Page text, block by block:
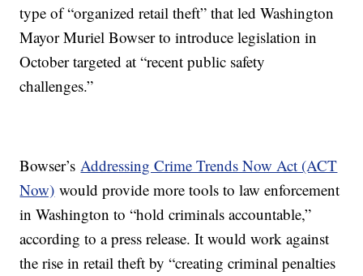
type of “organized retail theft” that led Washington
Mayor Muriel Bowser to introduce legislation in
October targeted at “recent public safety
challenges.”
Bowser’sAddressing Crime Trends Now Act (ACT
Now) would provide more tools to law enforcement
in Washington to “hold criminals accountable,”
according to a press release. It would work against
the rise in retail theft by “creating criminal penalties